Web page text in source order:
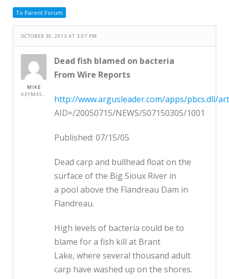
AZ-TESTS
CONTACT
SITE DEDICATION
S.A.D.
To Parent Forum
OCTOBER 30, 2013 AT 3:07 PM
MIKE
KEYMASTER
Dead fish blamed on bacteria
From Wire Reports
http://www.argusleader.com/apps/pbcs.dll/
AID=/20050715/NEWS/507150305/1001
Published: 07/15/05
Dead carp and bullhead float on the
surface of the Big Sioux River in
a pool above the Flandreau Dam in
Flandreau.
High levels of bacteria could be to
blame for a fish kill at Brant
Lake, where several thousand adult
carp have washed up on the shores.